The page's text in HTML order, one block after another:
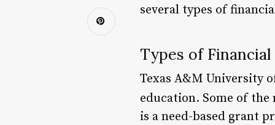
several types of
Types of Financial
Texas A&M University
education. Some of
is a need-based grant